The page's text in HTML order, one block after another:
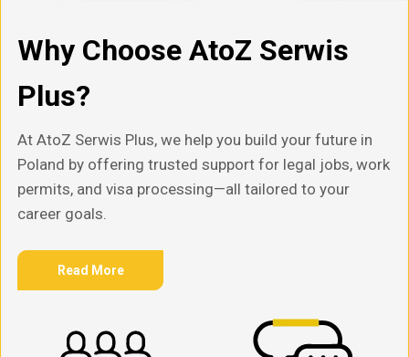
Why Choose AtoZ Serwis
Plus?
At AtoZ Serwis Plus, we help you build your future in
Poland by offering trusted support for legal jobs, work
permits, and visa processing—all tailored to your
career goals.
Read More